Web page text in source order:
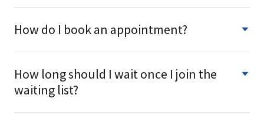
How do I book an appointment?
How long should I wait once I join the
waiting list?